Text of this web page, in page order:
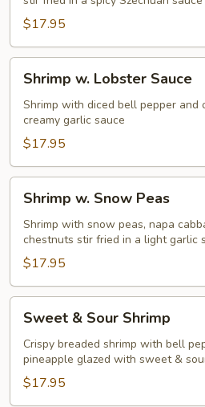
$17.95
Shrimp
Lobster
Sauce
Shrimp w. Lobster Sauce
Shrimp with diced bell pepper and
creamy garlic sauce
$17.95
Shrimp
Snow
Peas
Shrimp w. Snow Peas
Shrimp with snow peas, napa
chestnuts stir fried in a light garlic
$17.95
Sweet
Sour
Shrimp
Sweet & Sour Shrimp
Crispy breaded shrimp with bell
pineapple glazed with sweet &
$17.95